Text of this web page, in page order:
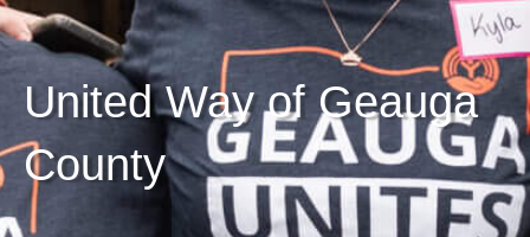
United Way of Geauga
County